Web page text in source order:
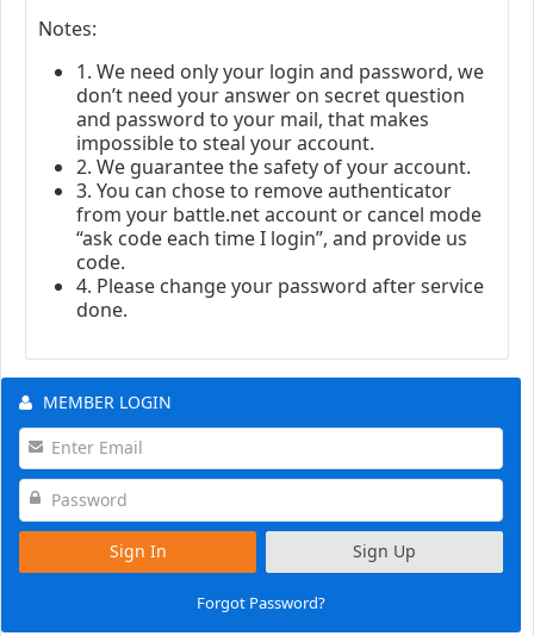
Notes:
1. We need only your login and password, we
don’t need your answer on secret question
and password to your mail, that makes
impossible to steal your account.
2. We guarantee the safety of your account.
3. You can chose to remove authenticator
from your battle.net account or cancel mode
“ask code each time I login”, and provide us
code.
4. Please change your password after service
done.
MEMBER LOGIN
Sign In Sign Up
Forgot Password?